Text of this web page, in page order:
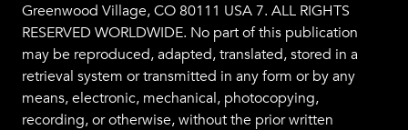
Greenwood Village, CO 80111 USA 7. ALL RIGHTS
RESERVED WORLDWIDE. No part of this publication
may be reproduced, adapted, translated, stored in a
retrieval system or transmitted in any form or by any
means, electronic, mechanical, photocopying,
recording, or otherwise, without the prior written